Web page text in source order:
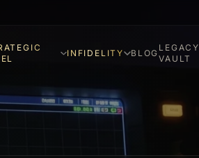
INFIDELITY BLOG
LEGACY
VAULT